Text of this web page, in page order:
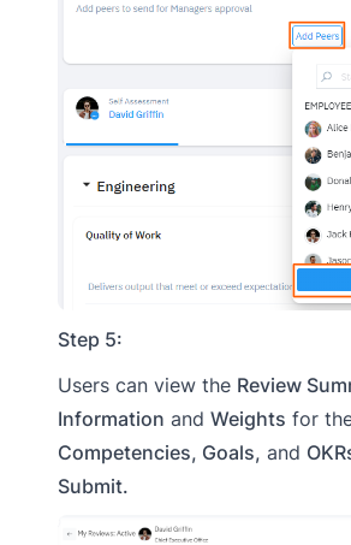
Step 5:
Users can view the Review
Information and Weights for
Competencies, Goals, and
Submit.